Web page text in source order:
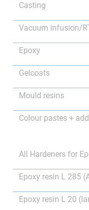
Casting
Vacuum infusion/
Epoxy
Gelcoats
Mould resins
Colour pastes +
All Hardeners for
Epoxy resin L 285
Epoxy resin L 20